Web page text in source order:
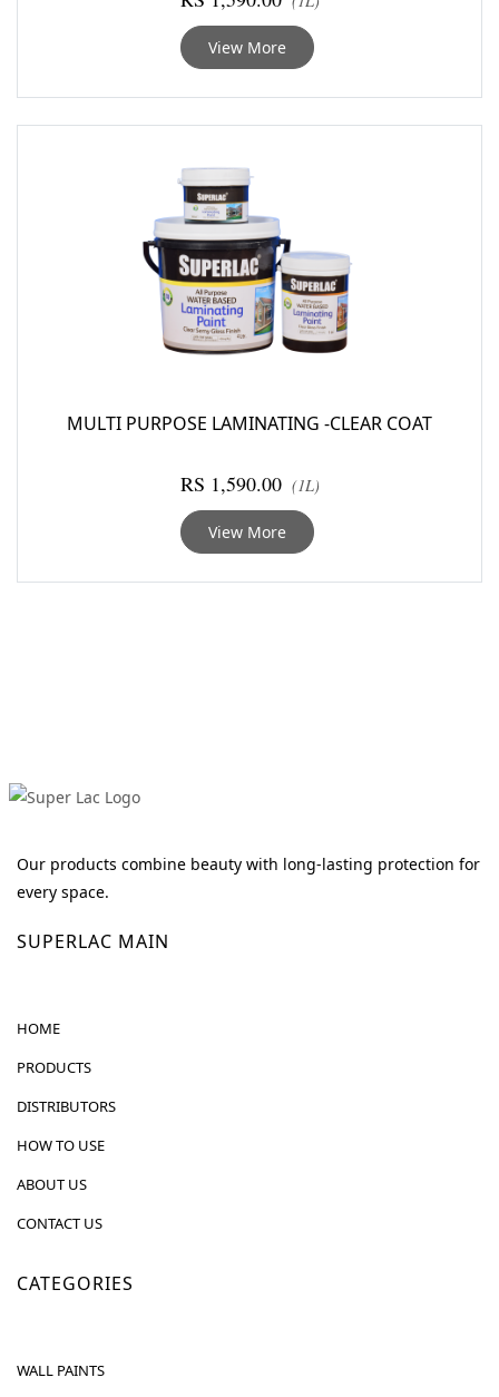
View More
MULTI PURPOSE LAMINATING -CLEAR COAT
RS 1,590.00 (1L)
View More
Our products combine beauty with long-lasting protection for
every space.
SUPERLAC MAIN
HOME
PRODUCTS
DISTRIBUTORS
HOW TO USE
ABOUT US
CONTACT US
CATEGORIES
WALL PAINTS